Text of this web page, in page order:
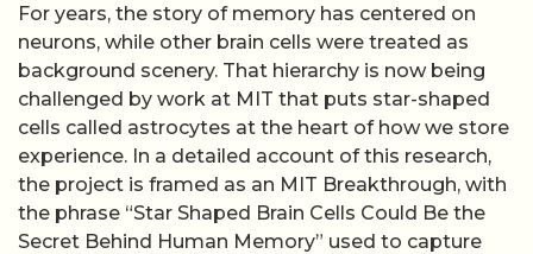
For years, the story of memory has centered on
neurons, while other brain cells were treated as
background scenery. That hierarchy is now being
challenged by work at MIT that puts star-shaped
cells called astrocytes at the heart of how we store
experience. In a detailed account of this research,
the project is framed as an MIT Breakthrough, with
the phrase “Star Shaped Brain Cells Could Be the
Secret Behind Human Memory” used to capture